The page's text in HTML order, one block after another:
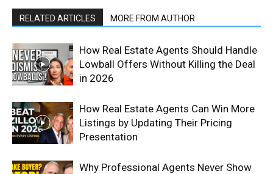
RELATED ARTICLES MORE FROM AUTHOR
How Real Estate Agents Should Handle
Lowball Offers Without Killing the Deal
in 2026
How Real Estate Agents Can Win More
Listings by Updating Their Pricing
Presentation
Why Professional Agents Never Show